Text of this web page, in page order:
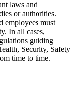
laws and
or authorities.
employees must
In all cases,
guiding
Security, Safety
time to time.